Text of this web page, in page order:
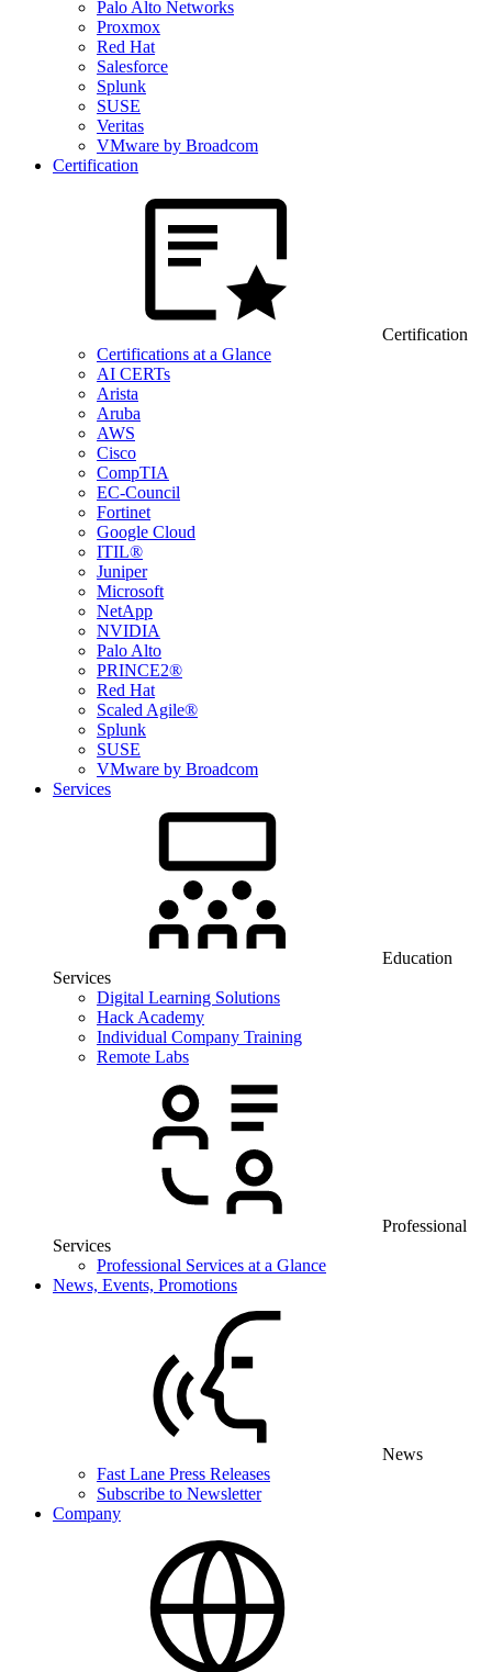
Palo Alto Networks
Proxmox
Red Hat
Salesforce
Splunk
SUSE
Veritas
VMware by Broadcom
Certification
Certification
Certifications at a Glance
AI CERTs
Arista
Aruba
AWS
Cisco
CompTIA
EC-Council
Fortinet
Google Cloud
ITIL®
Juniper
Microsoft
NetApp
NVIDIA
Palo Alto
PRINCE2®
Red Hat
Scaled Agile®
Splunk
SUSE
VMware by Broadcom
Services
Education
Services
Digital Learning Solutions
Hack Academy
Individual Company Training
Remote Labs
Professional
Services
Professional Services at a Glance
News, Events, Promotions
News
Fast Lane Press Releases
Subscribe to Newsletter
Company